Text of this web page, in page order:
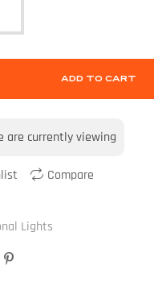
ADD TO CART
are currently viewing
Compare
Lights
Google+